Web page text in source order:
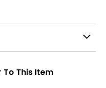
This Item